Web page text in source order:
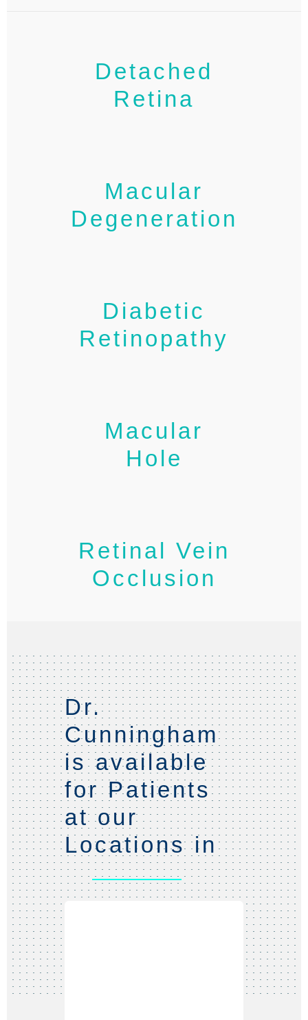
Detached
Retina
Macular
Degeneration
Diabetic
Retinopathy
Macular
Hole
Retinal Vein
Occlusion
Dr.
Cunningham
is available
for Patients
at our
Locations in